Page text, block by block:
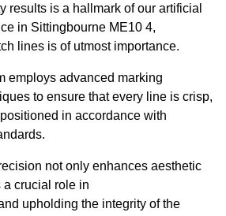
results is a hallmark of our artificial
in Sittingbourne ME10 4,
lines is of utmost importance.
employs advanced marking
to ensure that every line is crisp,
in accordance with
not only enhances aesthetic
crucial role in
upholding the integrity of the